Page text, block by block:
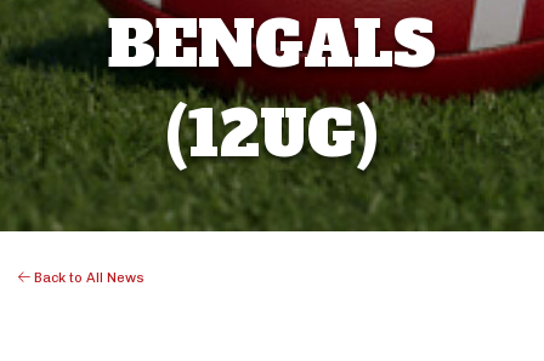
BENGALS
(12UG)
Back to All News